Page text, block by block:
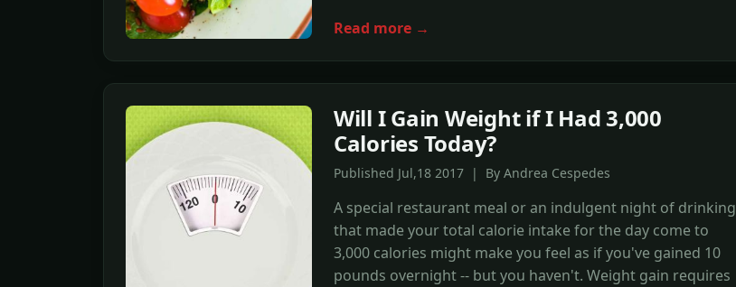
Read more →
Will I Gain Weight if I Had 3,000
Calories Today?
Published Jul,18 2017 | By Andrea Cespedes
A special restaurant meal or an indulgent night of drinking
that made your total calorie intake for the day come to
3,000 calories might make you feel as if you've gained 10
pounds overnight -- but you haven't. Weight gain requires